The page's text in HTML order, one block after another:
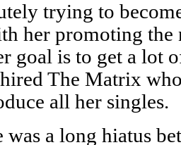
trying to
her promoting the
goal is to get a lot
The Matrix
all her singles.
was a long hiatus